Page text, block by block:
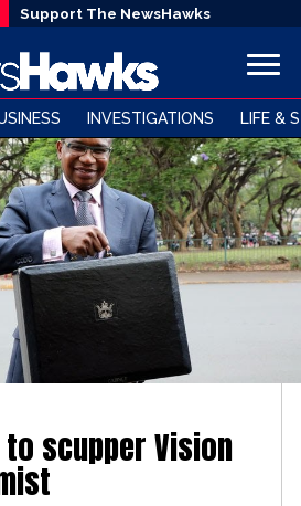
Support The NewsHawks
INVESTIGATIONS LIFE &
scupper Vision